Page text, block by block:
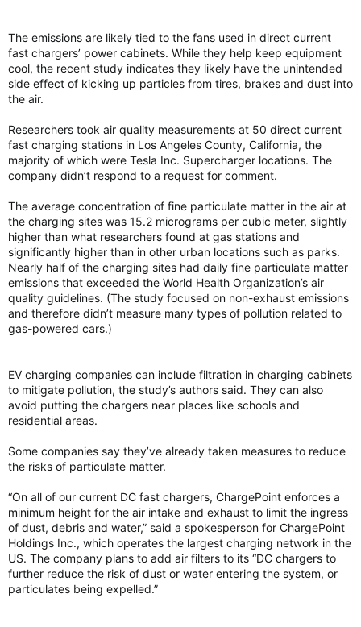
The emissions are likely tied to the fans used in direct current
fast chargers’ power cabinets. While they help keep equipment
cool, the recent study indicates they likely have the unintended
side effect of kicking up particles from tires, brakes and dust into
the air.
Researchers took air quality measurements at 50 direct current
fast charging stations in Los Angeles County, California, the
majority of which were Tesla Inc. Supercharger locations. The
company didn’t respond to a request for comment.
The average concentration of fine particulate matter in the air at
the charging sites was 15.2 micrograms per cubic meter, slightly
higher than what researchers found at gas stations and
significantly higher than in other urban locations such as parks.
Nearly half of the charging sites had daily fine particulate matter
emissions that exceeded the World Health Organization’s air
quality guidelines. (The study focused on non-exhaust emissions
and therefore didn’t measure many types of pollution related to
gas-powered cars.)
EV charging companies can include filtration in charging cabinets
to mitigate pollution, the study’s authors said. They can also
avoid putting the chargers near places like schools and
residential areas.
Some companies say they’ve already taken measures to reduce
the risks of particulate matter.
“On all of our current DC fast chargers, ChargePoint enforces a
minimum height for the air intake and exhaust to limit the ingress
of dust, debris and water,” said a spokesperson for ChargePoint
Holdings Inc., which operates the largest charging network in the
US. The company plans to add air filters to its “DC chargers to
further reduce the risk of dust or water entering the system, or
particulates being expelled.”